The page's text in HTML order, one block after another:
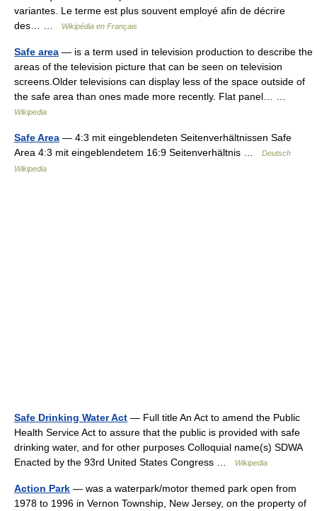
variantes. Le terme est plus souvent employé afin de décrire
des… …
Wikipédia en Français
Safe area — is a term used in television production to describe the
areas of the television picture that can be seen on television
screens.Older televisions can display less of the space outside of
the safe area than ones made more recently. Flat panel… …
Wikipedia
Safe Area — 4:3 mit eingeblendeten Seitenverhältnissen Safe
Area 4:3 mit eingeblendetem 16:9 Seitenverhältnis …
Deutsch
Wikipedia
Safe Drinking Water Act — Full title An Act to amend the Public
Health Service Act to assure that the public is provided with safe
drinking water, and for other purposes Colloquial name(s) SDWA
Enacted by the 93rd United States Congress …
Wikipedia
Action Park — was a waterpark/motor themed park open from
1978 to 1996 in Vernon Township, New Jersey, on the property of